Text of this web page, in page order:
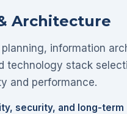
Architecture
information
technology stack
and performance.
security, and long-term